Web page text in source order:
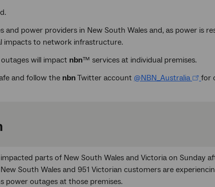
power providers in New South Wales and, as power is
impacts to network infrastructure.
will impact nbn™ services at individual premises.
and follow the nbnTwitter account @NBN_Australia for
parts of New South Wales and Victoria on Sunday
South Wales and 951 Victorian customers are
power outages at those premises.